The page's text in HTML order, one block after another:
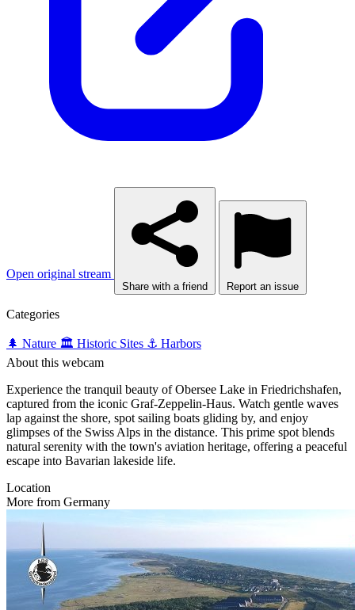
Open original stream
Share with a friend Report an issue
Categories
🌲 Nature 🏛️ Historic Sites ⚓ Harbors
About this webcam
Experience the tranquil beauty of Obersee Lake in Friedrichshafen,
captured from the iconic Graf-Zeppelin-Haus. Watch gentle waves
lap against the shore, spot sailing boats gliding by, and enjoy
glimpses of the Swiss Alps in the distance. This prime spot blends
natural serenity with the town's aviation heritage, offering a peaceful
escape into Bavarian lakeside life.
Location
More from Germany